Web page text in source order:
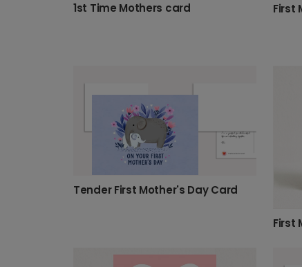
1st Time Mothers card
Tender First Mother's Day Card
First